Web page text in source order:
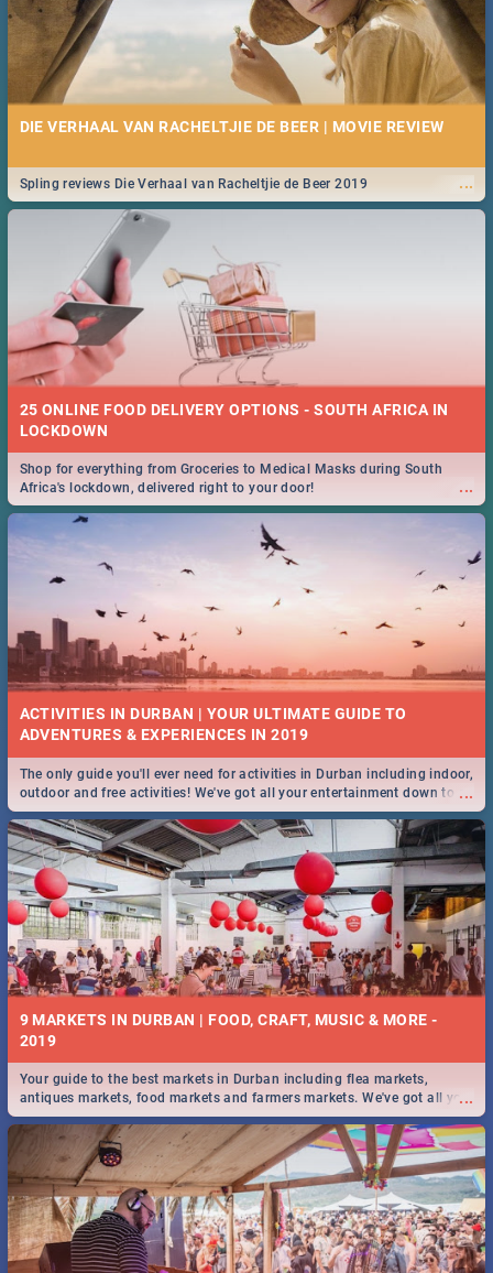
DIE VERHAAL VAN RACHELTJIE DE BEER | MOVIE REVIEW
...
Spling reviews Die Verhaal van Racheltjie de Beer 2019
25 ONLINE FOOD DELIVERY OPTIONS - SOUTH AFRICA IN
LOCKDOWN
...
Shop for everything from Groceries to Medical Masks during South
Africa's lockdown, delivered right to your door!
ACTIVITIES IN DURBAN | YOUR ULTIMATE GUIDE TO
...
The only guide you'll ever need for activities in Durban including indoor,
outdoor and free activities! We've got all your entertainment down to a
T!
9 MARKETS IN DURBAN | FOOD, CRAFT, MUSIC & MORE -
2019
...
Your guide to the best markets in Durban including flea markets,
antiques markets, food markets and farmers markets. We've got all you
need to know and more!